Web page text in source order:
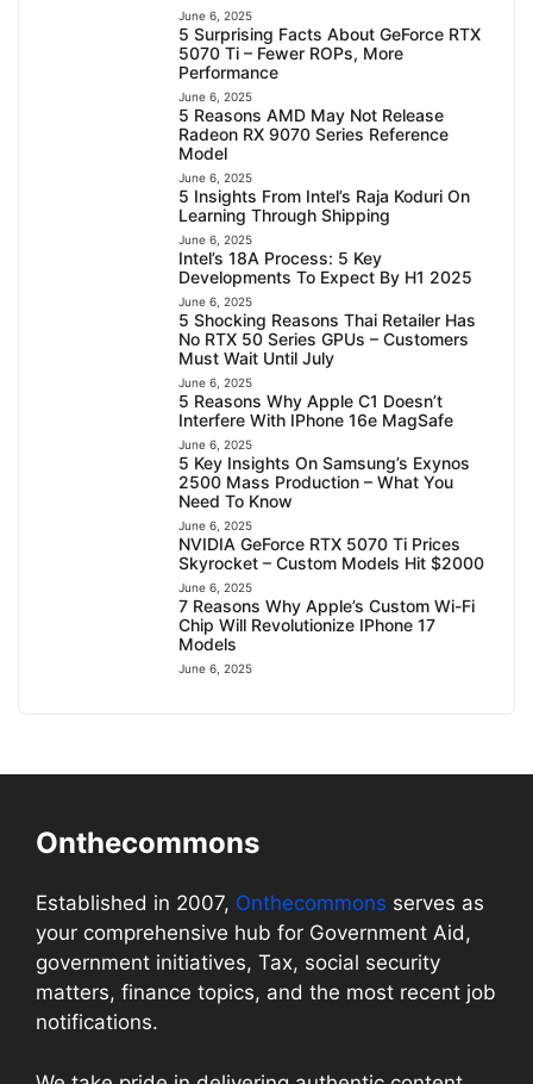
June 6, 2025
5 Surprising Facts About GeForce RTX
5070 Ti – Fewer ROPs, More
Performance
June 6, 2025
5 Reasons AMD May Not Release
Radeon RX 9070 Series Reference
Model
June 6, 2025
5 Insights From Intel’s Raja Koduri On
Learning Through Shipping
June 6, 2025
Intel’s 18A Process: 5 Key
Developments To Expect By H1 2025
June 6, 2025
5 Shocking Reasons Thai Retailer Has
No RTX 50 Series GPUs – Customers
Must Wait Until July
June 6, 2025
5 Reasons Why Apple C1 Doesn’t
Interfere With IPhone 16e MagSafe
June 6, 2025
5 Key Insights On Samsung’s Exynos
2500 Mass Production – What You
Need To Know
June 6, 2025
NVIDIA GeForce RTX 5070 Ti Prices
Skyrocket – Custom Models Hit $2000
June 6, 2025
7 Reasons Why Apple’s Custom Wi-Fi
Chip Will Revolutionize IPhone 17
Models
June 6, 2025
Onthecommons
Established in 2007, Onthecommons serves as
your comprehensive hub for Government Aid,
government initiatives, Tax, social security
matters, finance topics, and the most recent job
notifications.